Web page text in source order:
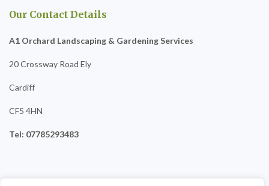
Our Contact Details
A1 Orchard Landscaping & Gardening Services
20 Crossway Road Ely
Cardiff
CF5 4HN
Tel: 07785293483